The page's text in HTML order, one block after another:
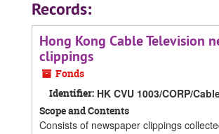
Records:
Hong Kong Cable Television
clippings
Fonds
Identifier: HK CVU 1003/CORP/
Scope and Contents
Consists of newspaper clippings